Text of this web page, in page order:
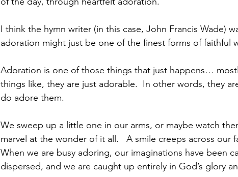
I think the hymn writer (in this case, John Francis Wade)
adoration might just be one of the finest forms of faithful
Adoration is one of those things that just happens…
things like, they are just adorable.  In other words, they
do adore them.
We sweep up a little one in our arms, or maybe watch
marvel at the wonder of it all.   A smile creeps across our
When we are busy adoring, our imaginations have been
dispersed, and we are caught up entirely in God’s glory